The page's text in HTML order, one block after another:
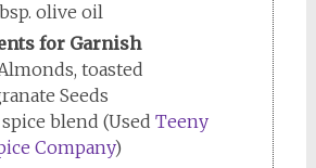
olive oil
for Garnish
toasted
Seeds
spice blend (UsedTeeny
Company)